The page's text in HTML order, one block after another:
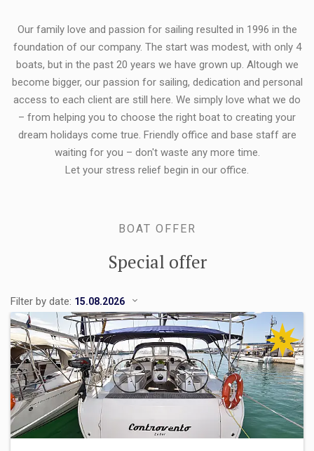
Our family love and passion for sailing resulted in 1996 in the
foundation of our company. The start was modest, with only 4
boats, but in the past 20 years we have grown up. Altough we
become bigger, our passion for sailing, dedication and personal
access to each client are still here. We simply love what we do
– from helping you to choose the right boat to creating your
dream holidays come true. Friendly office and base staff are
waiting for you – don't waste any more time.
Let your stress relief begin in our office.
BOAT OFFER
Special offer
Filter by date:
%